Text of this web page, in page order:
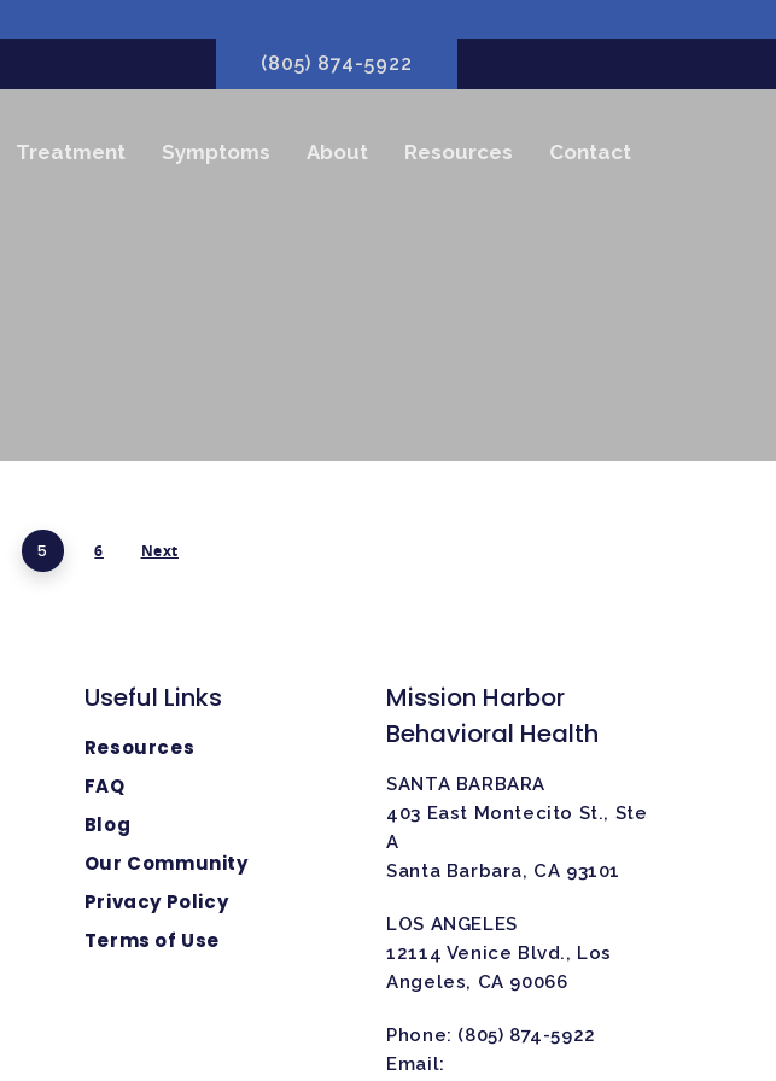
(805) 874-5922
Treatment Symptoms About Resources Contact
5 6 Next
Useful Links
Resources
FAQ
Blog
Our Community
Privacy Policy
Terms of Use
Mission Harbor
Behavioral Health
SANTA BARBARA
403 East Montecito St., Ste
A
Santa Barbara, CA 93101
LOS ANGELES
12114 Venice Blvd., Los
Angeles, CA 90066
Phone: (805) 874-5922
Email: